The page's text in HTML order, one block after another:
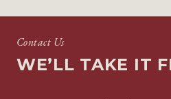
Contact Us
WE’LL TAKE IT